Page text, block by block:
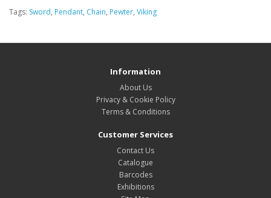
Tags: Sword, Pendant, Chain, Pewter, Viking
Information
About Us
Privacy & Cookie Policy
Terms & Conditions
Customer Services
Contact Us
Catalogue
Barcodes
Exhibitions